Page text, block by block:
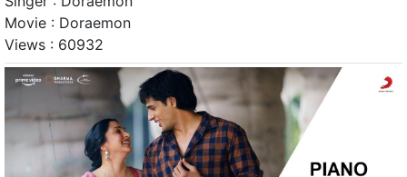
Movie : Doraemon
Views : 60932